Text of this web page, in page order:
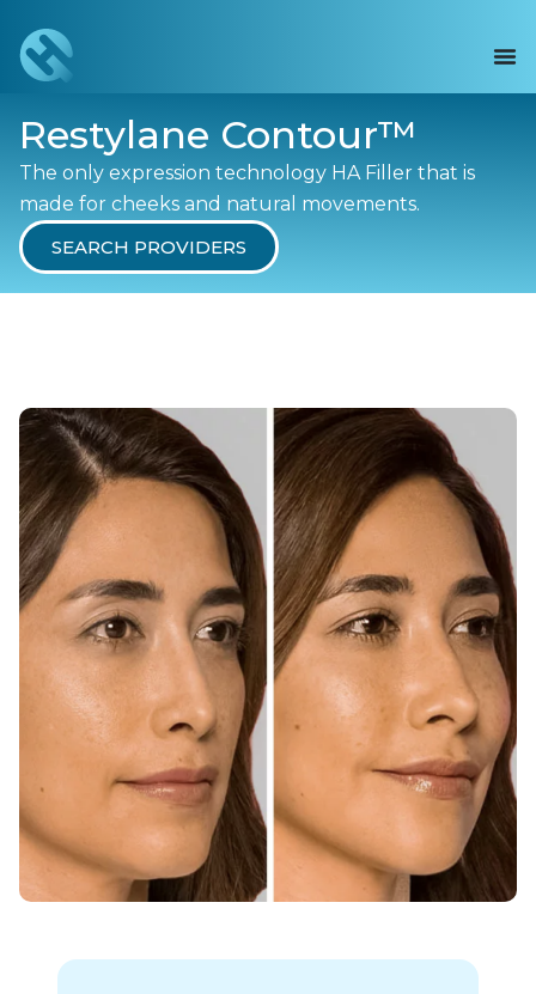
Restylane Contour™
The only expression technology HA Filler that is
made for cheeks and natural movements.
SEARCH PROVIDERS